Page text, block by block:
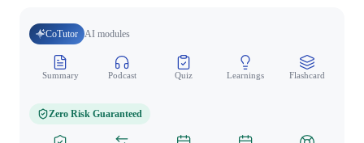
CoTutor AI modules
Summary Podcast Quiz Learnings Flashcard
Zero Risk Guaranteed